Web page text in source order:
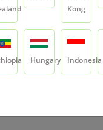
Kong
Hungary Indonesia